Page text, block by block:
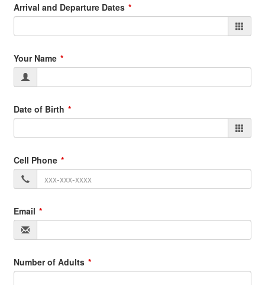
Arrival and Departure Dates
Your Name
Date of Birth
Cell Phone
Email
Number of Adults